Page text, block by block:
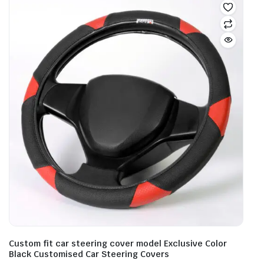
Custom fit car steering cover model Exclusive Color
Black Customised Car Steering Covers